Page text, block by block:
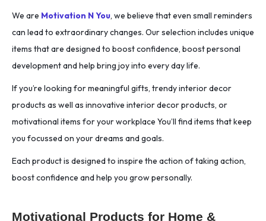
We are Motivation N You, we believe that even small reminders
can lead to extraordinary changes. Our selection includes unique
items that are designed to boost confidence, boost personal
development and help bring joy into every day life.
If you’re looking for meaningful gifts, trendy interior decor
products as well as innovative interior decor products, or
motivational items for your workplace You’ll find items that keep
you focussed on your dreams and goals.
Each product is designed to inspire the action of taking action,
boost confidence and help you grow personally.
Motivational Products for Home &